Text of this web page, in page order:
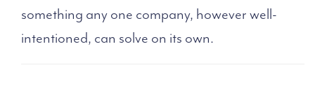
something any one company, however well-
intentioned, can solve on its own.